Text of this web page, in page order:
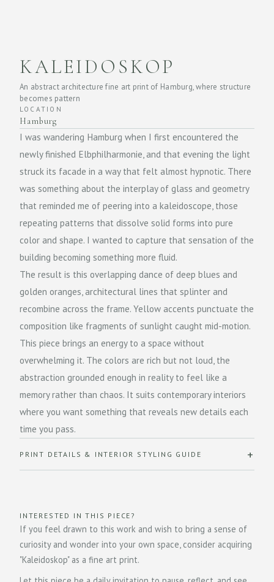
KALEIDOSKOP
An abstract architecture fine art print of Hamburg, where structure
becomes pattern
LOCATION
Hamburg
I was wandering Hamburg when I first encountered the
newly finished Elbphilharmonie, and that evening the light
struck its facade in a way that felt almost hypnotic. There
was something about the interplay of glass and geometry
that reminded me of peering into a kaleidoscope, those
repeating patterns that dissolve solid forms into pure
color and shape. I wanted to capture that sensation of the
building becoming something more fluid.
The result is this overlapping dance of deep blues and
golden oranges, architectural lines that splinter and
recombine across the frame. Yellow accents punctuate the
composition like fragments of sunlight caught mid-motion.
This piece brings an energy to a space without
overwhelming it. The colors are rich but not loud, the
abstraction grounded enough in reality to feel like a
memory rather than chaos. It suits contemporary interiors
where you want something that reveals new details each
time you pass.
PRINT DETAILS & INTERIOR STYLING GUIDE
INTERESTED IN THIS PIECE?
If you feel drawn to this work and wish to bring a sense of
curiosity and wonder into your own space, consider acquiring
"Kaleidoskop" as a fine art print.